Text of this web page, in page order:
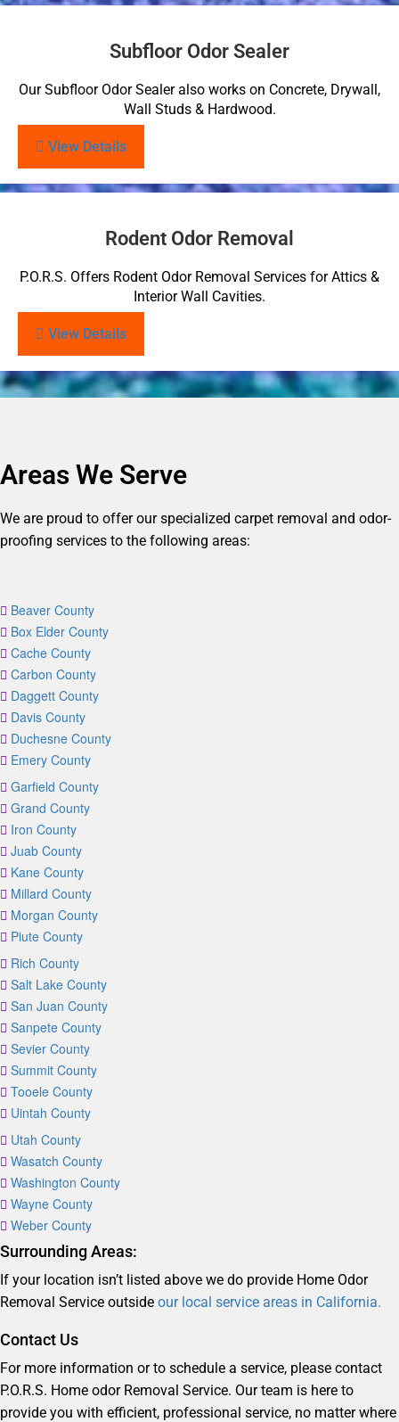
Subfloor Odor Sealer
Our Subfloor Odor Sealer also works on Concrete, Drywall,
Wall Studs & Hardwood.
View Details
Rodent Odor Removal
P.O.R.S. Offers Rodent Odor Removal Services for Attics &
Interior Wall Cavities.
View Details
Areas We Serve
We are proud to offer our specialized carpet removal and odor-
proofing services to the following areas:
Beaver County
Box Elder County
Cache County
Carbon County
Daggett County
Davis County
Duchesne County
Emery County
Garfield County
Grand County
Iron County
Juab County
Kane County
Millard County
Morgan County
Piute County
Rich County
Salt Lake County
San Juan County
Sanpete County
Sevier County
Summit County
Tooele County
Uintah County
Utah County
Wasatch County
Washington County
Wayne County
Weber County
Surrounding Areas:
If your location isn’t listed above we do provide Home Odor
Removal Service outside our local service areas in California.
Contact Us
For more information or to schedule a service, please contact
P.O.R.S. Home odor Removal Service. Our team is here to
provide you with efficient, professional service, no matter where